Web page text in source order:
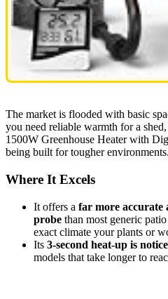
The market is flooded with basic
you need reliable warmth for a
1500W Greenhouse Heater with
being built for tougher environments.
Where It Excels
It offers a far more accurate
probe than most generic
exact climate your plants or
Its 3-second heat-up is
models that take longer to